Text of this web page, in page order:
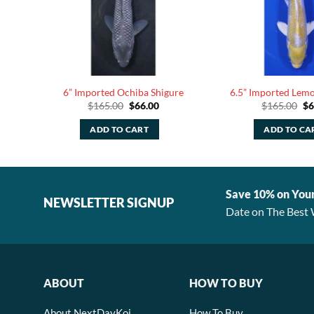
6” Imported Ochiba Shigure
$165.00 Original
was:
$165.00.
$66.00Current
ADD TO CART
6.5” Imported
$165.00 $
ADD TO
NEWSLETTER SIGNUP
Save 10% on
Date on The Best
ABOUT HOW TO BUY